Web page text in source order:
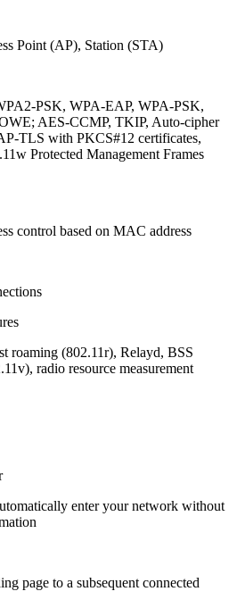
Point (AP), Station (STA)
PSK, WPA-EAP, WPA-PSK,
AES-CCMP, TKIP, Auto-cipher
TLS with PKCS#12 certificates,
Protected Management Frames
control based on MAC address
roaming (802.11r), Relayd, BSS
radio resource measurement
enter your network without
page to a subsequent connected